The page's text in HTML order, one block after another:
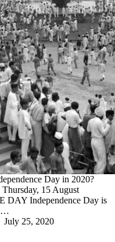
Day in
15 August
DAY Independence Day is
July 25, 2020